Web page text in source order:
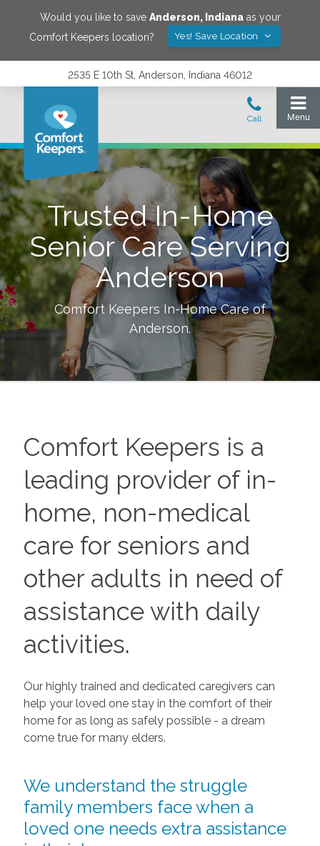
Would you like to save Anderson, Indianaas your
Comfort Keepers location?
Yes! Save Location
2535 E 10th St, Anderson, Indiana 46012
Trusted In-Home
Senior Care Serving
Anderson
Comfort Keepers In-Home Care of
Anderson.
Comfort Keepers is a
leading provider of in-
home, non-medical
care for seniors and
other adults in need of
assistance with daily
activities.
Our highly trained and dedicated caregivers can
help your loved one stay in the comfort of their
home for as long as safely possible - a dream
come true for many elders.
We understand the struggle
family members face when a
loved one needs extra assistance